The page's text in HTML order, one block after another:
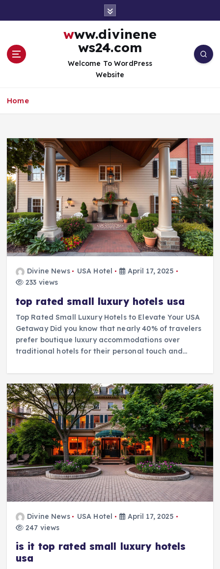
www.divinene
ws24.com
Welcome To WordPress
Website
Home
Divine News USA Hotel
April 17, 2025
233 views
top rated small luxury hotels usa
Top Rated Small Luxury Hotels to Elevate Your USA
Getaway Did you know that nearly 40% of travelers
prefer boutique luxury accommodations over
traditional hotels for their personal touch and…
Divine News USA Hotel
April 17, 2025
247 views
is it top rated small luxury hotels
usa